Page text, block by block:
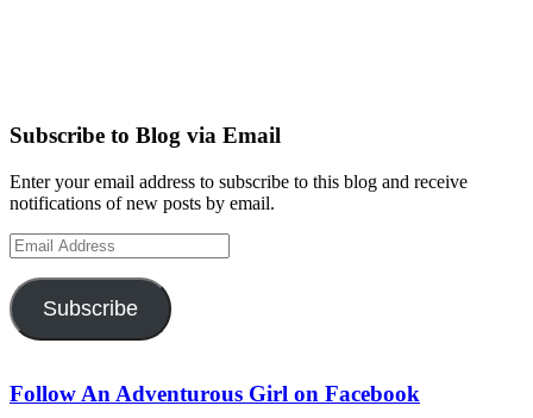
Subscribe to Blog via Email
Enter your email address to subscribe to this blog and receive
notifications of new posts by email.
Email
Address
Subscribe
Follow An Adventurous Girl on Facebook